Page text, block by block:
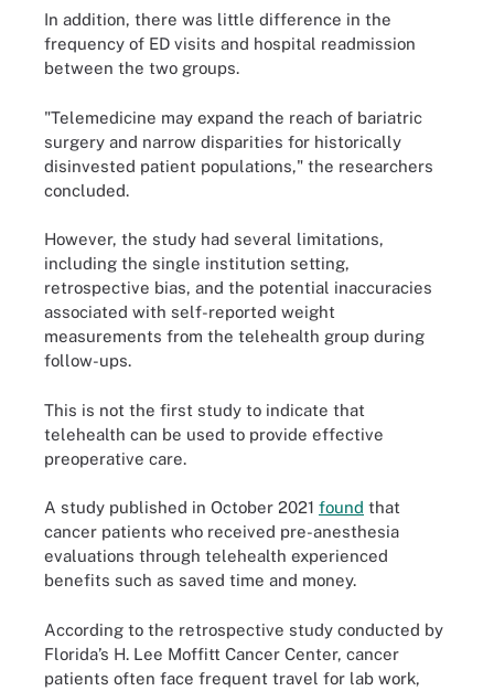
In addition, there was little difference in the
frequency of ED visits and hospital readmission
between the two groups.
"Telemedicine may expand the reach of bariatric
surgery and narrow disparities for historically
disinvested patient populations," the researchers
concluded.
However, the study had several limitations,
including the single institution setting,
retrospective bias, and the potential inaccuracies
associated with self-reported weight
measurements from the telehealth group during
follow-ups.
This is not the first study to indicate that
telehealth can be used to provide effective
preoperative care.
A study published in October 2021 found that
cancer patients who received pre-anesthesia
evaluations through telehealth experienced
benefits such as saved time and money.
According to the retrospective study conducted by
Florida’s H. Lee Moffitt Cancer Center, cancer
patients often face frequent travel for lab work,